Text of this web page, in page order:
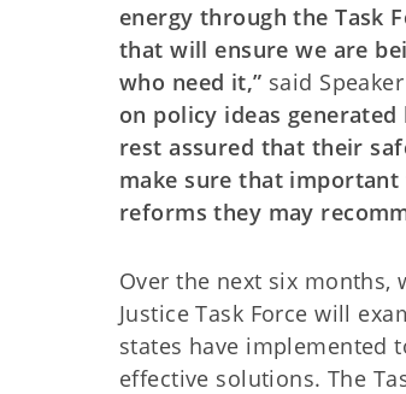
energy through the Task
that will ensure we are
who need it,” said
on policy ideas
rest assured that their
make sure that
reforms they may
Over the next six months,
Justice Task Force will
states have implemented
effective solutions. The